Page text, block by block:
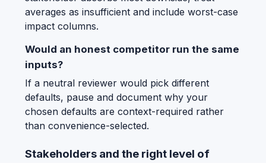
averages as insufficient and include worst-case
impact columns.
Would an honest competitor run the same
inputs?
If a neutral reviewer would pick different
defaults, pause and document why your
chosen defaults are context-required rather
than convenience-selected.
Stakeholders and the right level of